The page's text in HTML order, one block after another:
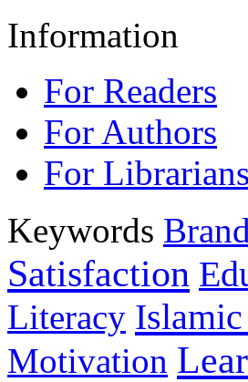
Information
For Readers
For Authors
For Librarians
Keywords
Satisfaction
Literacy
Motivation